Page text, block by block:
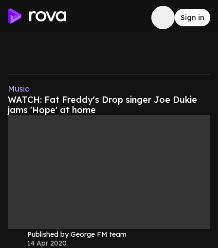
Sign in
Music
WATCH: Fat Freddy's Drop singer Joe Dukie
jams 'Hope' at home
Published by George FM team
14 Apr 2020